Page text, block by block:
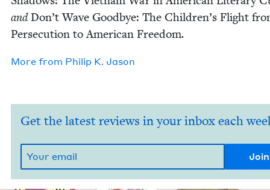
andDon’t Wave Good­bye: The Chil­dren’s Flight
Per­se­cu­tion to Amer­i­can Free­dom.
More from Philip K. Jason
Get the latest reviews in your inbox each